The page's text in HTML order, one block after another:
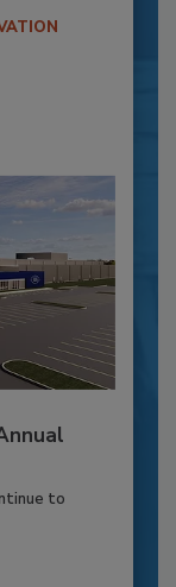
to